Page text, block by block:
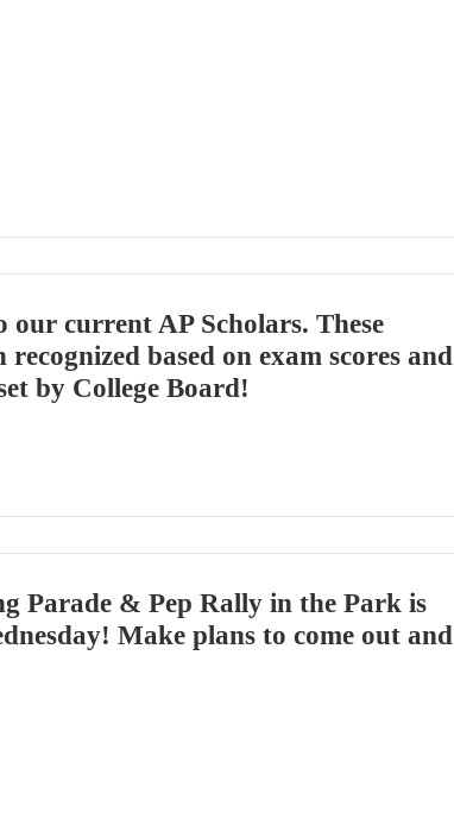
current AP Scholars. These
recognized based on exam scores and
by College Board!
Parade & Pep Rally in the Park is
Make plans to come out and